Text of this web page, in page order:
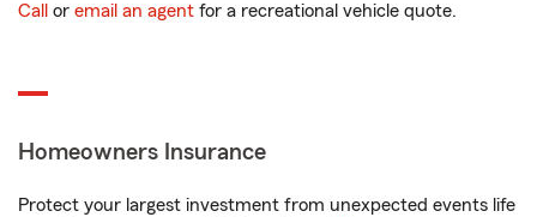
Call or email an agent for a recreational vehicle quote.
Homeowners Insurance
Protect your largest investment from unexpected events life